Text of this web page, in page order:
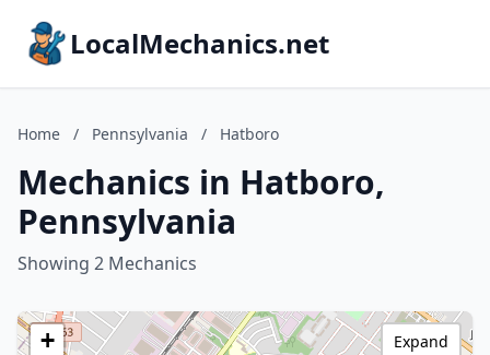
LocalMechanics.net
Home / Pennsylvania / Hatboro
Mechanics in Hatboro,
Pennsylvania
Showing 2 Mechanics
+
Expand